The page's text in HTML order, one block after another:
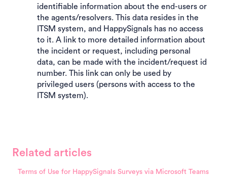
identifiable information about the end-users or
the agents/resolvers. This data resides in the
ITSM system, and HappySignals has no access
to it. A link to more detailed information about
the incident or request, including personal
data, can be made with the incident/request id
number. This link can only be used by
privileged users (persons with access to the
ITSM system).
Related articles
Terms of Use for HappySignals Surveys via Microsoft Teams